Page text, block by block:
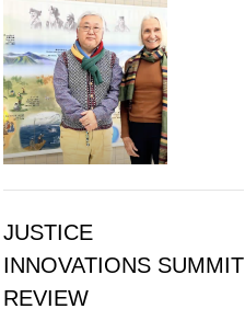
JUSTICE
INNOVATIONS SUMMIT
REVIEW